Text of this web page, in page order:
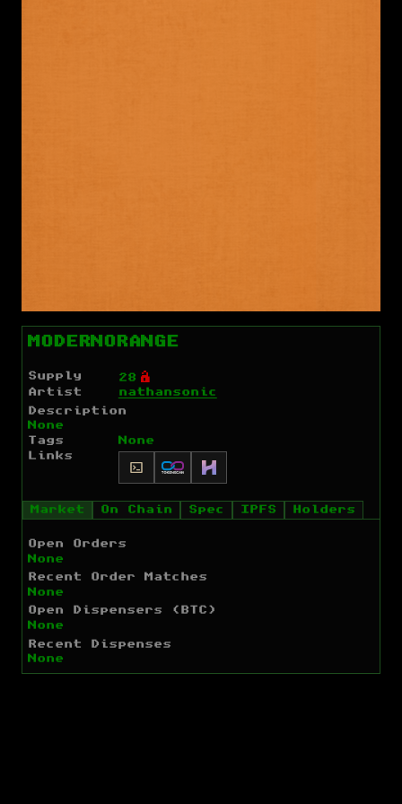
MODERNORANGE
Supply 28 Ó
Artist nathansonic
Description
None
Tags
None
Links
Market On Chain Spec IPFS Holders
Open Orders
None
Recent Order Matches
None
Open Dispensers (BTC)
None
Recent Dispenses
None